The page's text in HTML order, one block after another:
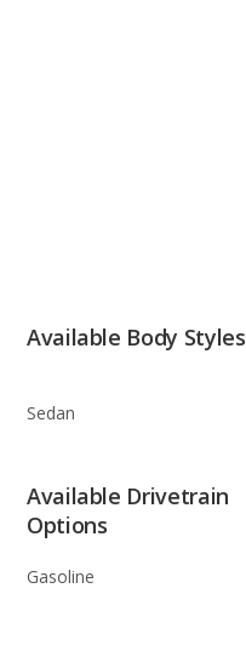
Available Body Styles
Sedan
Available Drivetrain
Options
Gasoline